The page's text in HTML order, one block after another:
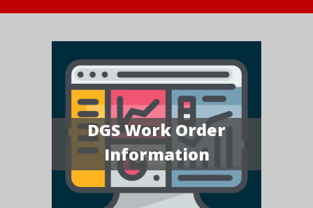
DGS Work Order
Information